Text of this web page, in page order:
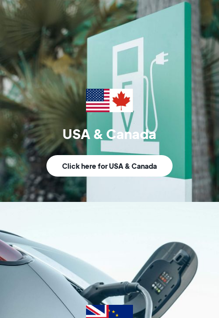
USA & Canada
Click here for USA & Canada